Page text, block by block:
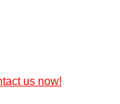
us now!